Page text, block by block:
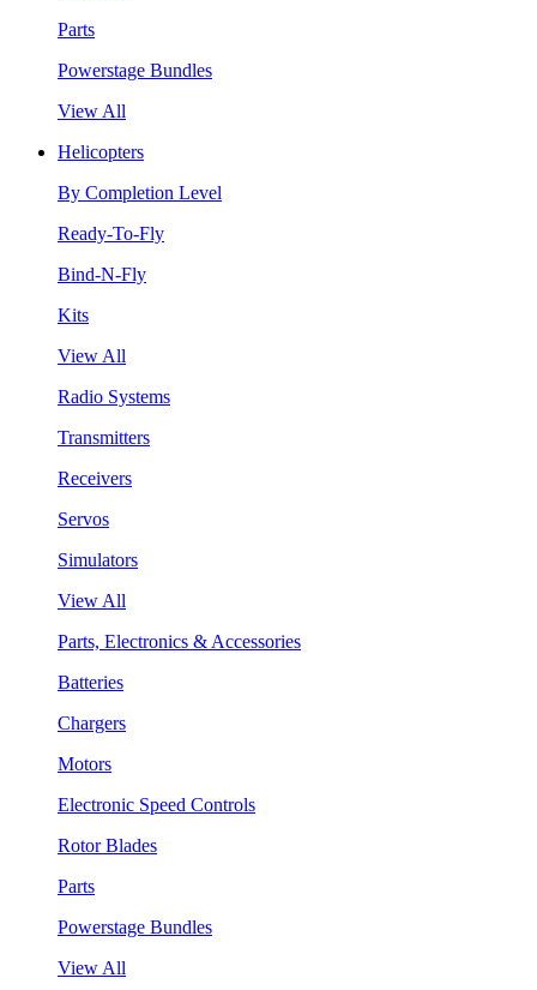
Parts
Powerstage Bundles
View All
Helicopters
By Completion Level
Ready-To-Fly
Bind-N-Fly
Kits
View All
Radio Systems
Transmitters
Receivers
Servos
Simulators
View All
Parts, Electronics & Accessories
Batteries
Chargers
Motors
Electronic Speed Controls
Rotor Blades
Parts
Powerstage Bundles
View All